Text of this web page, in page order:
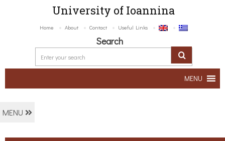
University of Ioannina
Home About Contact Useful Links
Search
MENU
MENU